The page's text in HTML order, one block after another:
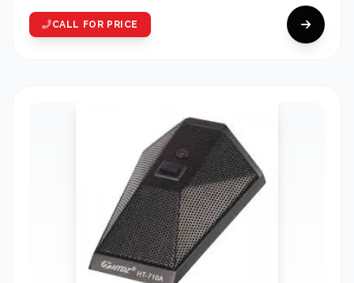
CALL FOR PRICE